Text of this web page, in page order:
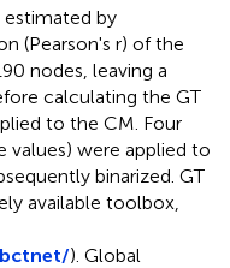
by
(Pearson's r) of the
nodes, leaving a
calculating the GT
to the CM. Four
values) were applied to
binarized. GT
available toolbox,
). Global